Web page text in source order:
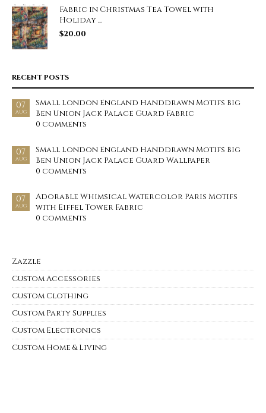
Fabric in Christmas Tea Towel with
Holiday ...
$20.00
RECENT POSTS
07
AUG
Small London England Handdrawn Motifs Big
Ben Union Jack Palace Guard Fabric
0 comments
07
AUG
Small London England Handdrawn Motifs Big
Ben Union Jack Palace Guard Wallpaper
0 comments
07
AUG
Adorable Whimsical Watercolor Paris Motifs
with Eiffel Tower Fabric
0 comments
Zazzle
Custom Accessories
Custom Clothing
Custom Party Supplies
Custom Electronics
Custom Home & Living